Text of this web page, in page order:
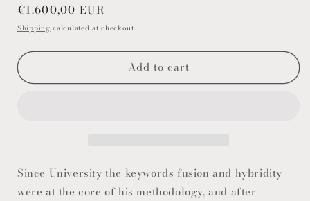
Regular
price
€1.600,00 EUR
Shipping calculated at checkout.
Add to cart
Since University the keywords fusion and hybridity
were at the core of his methodology, and after